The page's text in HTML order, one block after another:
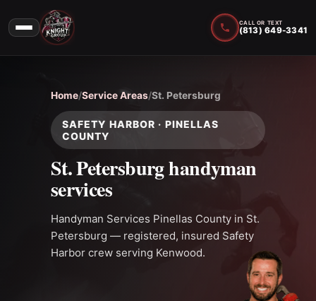
CALL OR TEXT
(813) 649-3341
Home/Service Areas/St. Petersburg
SAFETY HARBOR · PINELLAS
COUNTY
St. Petersburg handyman
services
Handyman Services Pinellas County in St.
Petersburg — registered, insured Safety
Harbor crew serving Kenwood.